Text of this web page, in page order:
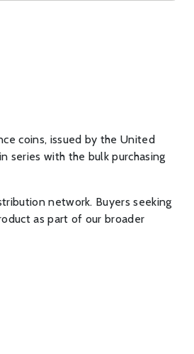
coins, issued by the United
series with the bulk purchasing
network. Buyers seeking
as part of our broader